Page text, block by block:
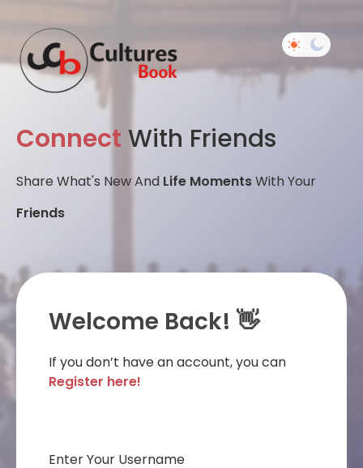
Connect With Friends
Share What's New And Life MomentsWith Your
Friends
Welcome Back! 👋
If you don’t have an account, you can
Register here!
Enter Your Username